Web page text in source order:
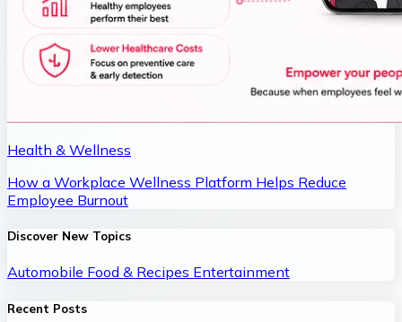
Health & Wellness
How a Workplace Wellness Platform Helps Reduce
Employee Burnout
Discover New Topics
Automobile Food & Recipes Entertainment
Recent Posts